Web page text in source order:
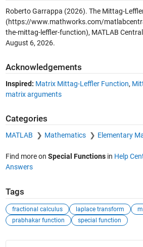
Roberto Garrappa (2026). The Mittag-
(https://www.mathworks.com/
the-mittag-leffler-function), MATLAB
August 6, 2026.
Acknowledgements
Inspired: Matrix Mittag-Leffler Function,
matrix arguments
Categories
MATLAB Mathematics Elementary
Find more on Special Functionsin Help
Answers
Tags
fractional calculus laplace transform
prabhakar function
special function